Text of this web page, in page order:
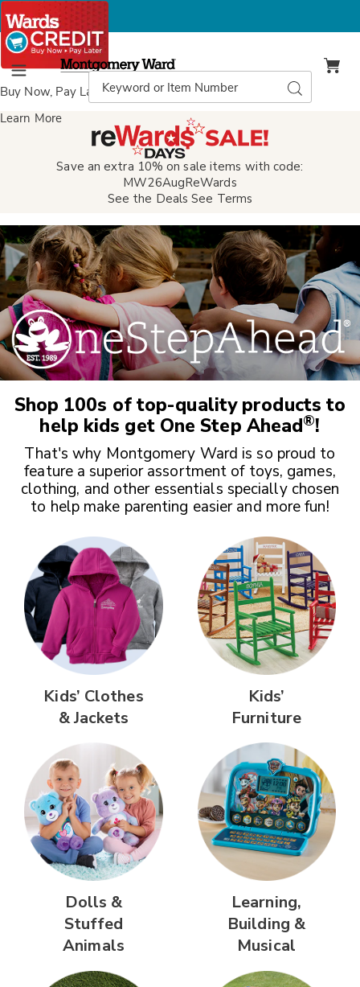
Buy Now, Pay Laterwith Wards Credit
Learn More
Menu
Montgomery
Ward
Catalog
Search
Save an extra 10% on sale items with code:
MW26AugReWards
See the Deals See Terms
Shop 100s of top-quality products to
help kids get One Step Ahead®!
That's why Montgomery Ward is so proud to
feature a superior assortment of toys, games,
clothing, and other essentials specially chosen
to help make parenting easier and more fun!
Kids’ Clothes
& Jackets
Kids’
Furniture
Dolls &
Stuffed
Animals
Learning,
Building &
Musical